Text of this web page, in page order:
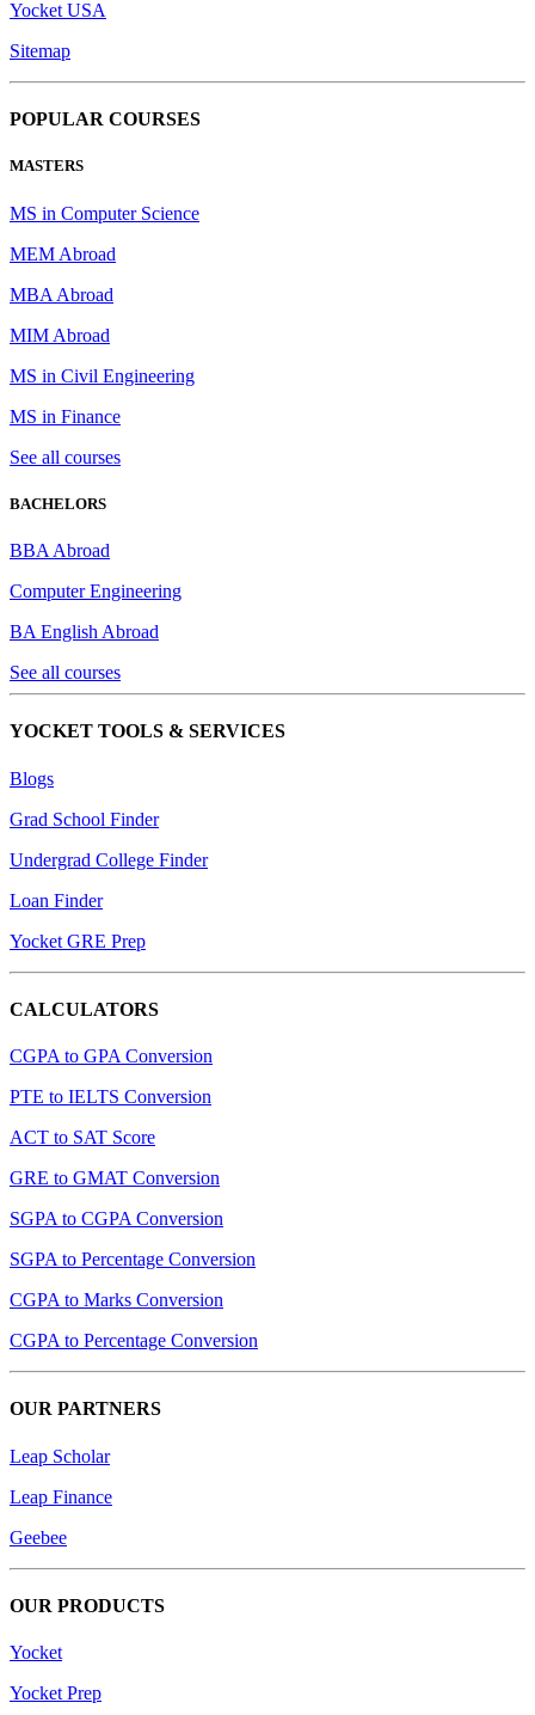
Yocket USA
Sitemap
POPULAR COURSES
MASTERS
MS in Computer Science
MEM Abroad
MBA Abroad
MIM Abroad
MS in Civil Engineering
MS in Finance
See all courses
BACHELORS
BBA Abroad
Computer Engineering
BA English Abroad
See all courses
YOCKET TOOLS & SERVICES
Blogs
Grad School Finder
Undergrad College Finder
Loan Finder
Yocket GRE Prep
CALCULATORS
CGPA to GPA Conversion
PTE to IELTS Conversion
ACT to SAT Score
GRE to GMAT Conversion
SGPA to CGPA Conversion
SGPA to Percentage Conversion
CGPA to Marks Conversion
CGPA to Percentage Conversion
OUR PARTNERS
Leap Scholar
Leap Finance
Geebee
OUR PRODUCTS
Yocket
Yocket Prep